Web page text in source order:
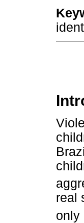
real
only